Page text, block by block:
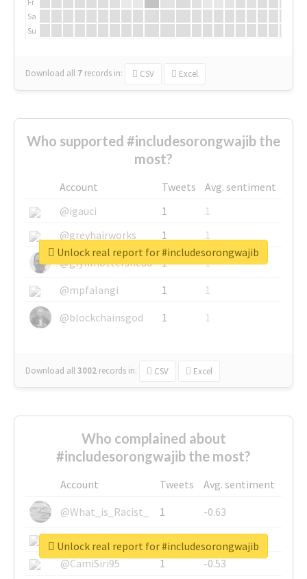
Sa
Su
Download all 7 records in: CSV Excel
Who supported #includesorongwajib the
most?
Account Tweets
Avg. sentiment
@igauci
1
1
@greyhairworks
1
1
@glynmottershead
1
1
@mpfalangi
1
1
@blockchainsgod
1 1
Download all3002 records in: CSV Excel
Unlock real report for #includesorongwajib
Who complained about
#includesorongwajib the most?
Account Tweets
Avg. sentiment
@What_is_Racist_
1
-0.63
@SkateChart
1
-0.6
@CamiSiri95
1
-0.53
Unlock real report for #includesorongwajib